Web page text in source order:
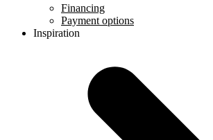
Financing
Payment options
Inspiration